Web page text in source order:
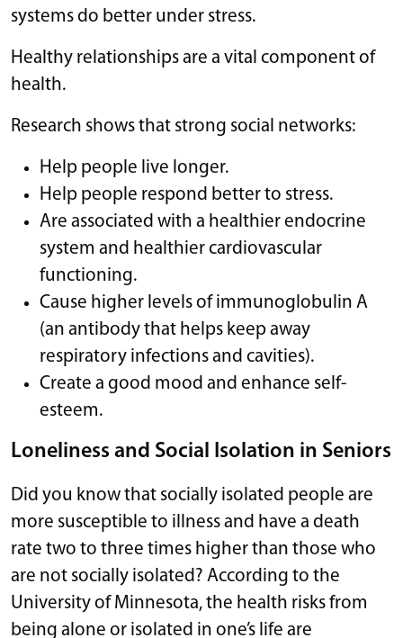
systems do better under stress.
Healthy relationships are a vital component of
health.
Research shows that strong social networks:
Help people live longer.
Help people respond better to stress.
Are associated with a healthier endocrine
system and healthier cardiovascular
functioning.
Cause higher levels of immunoglobulin A
(an antibody that helps keep away
respiratory infections and cavities).
Create a good mood and enhance self-
esteem.
Loneliness and Social Isolation in Seniors
Did you know that socially isolated people are
more susceptible to illness and have a death
rate two to three times higher than those who
are not socially isolated? According to the
University of Minnesota, the health risks from
being alone or isolated in one’s life are